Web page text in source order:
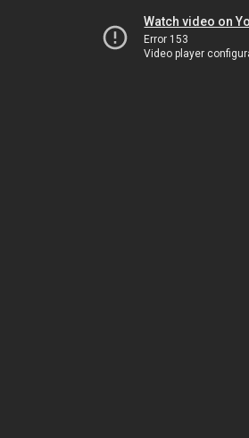
Watch video on
Error 153
Video player